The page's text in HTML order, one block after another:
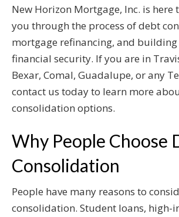
New Horizon Mortgage, Inc. is here
you through the process of debt
mortgage refinancing, and
financial security. If you are in
Bexar, Comal, Guadalupe, or any
contact us today to learn more
consolidation options.
Why People Choose
Consolidation
People have many reasons to
consolidation. Student loans, high-